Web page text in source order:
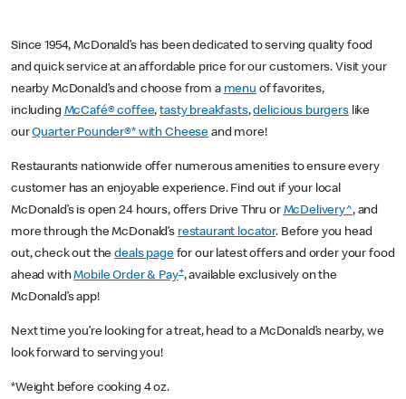
Since 1954, McDonald’s has been dedicated to serving quality food
and quick service at an affordable price for our customers. Visit your
nearby McDonald’s and choose from a menu of favorites,
including McCafé® coffee,tasty breakfasts,delicious burgerslike
ourQuarter Pounder®* with Cheese and more!
Restaurants nationwide offer numerous amenities to ensure every
customer has an enjoyable experience. Find out if your local
McDonald’s is open 24 hours, offers Drive Thru or McDelivery^, and
more through the McDonald’s restaurant locator. Before you head
out, check out thedeals pagefor our latest offers and order your food
ahead withMobile Order & Pay+, available exclusively on the
McDonald’s app!
Next time you’re looking for a treat, head to a McDonald’s nearby, we
look forward to serving you!
*Weight before cooking 4 oz.